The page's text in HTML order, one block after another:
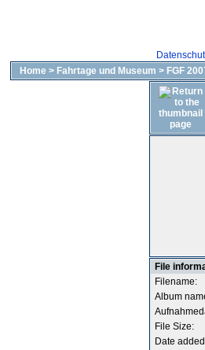
Home > Fahrtage und Museum > FGF
File
Filename:
Album
File Size:
Date